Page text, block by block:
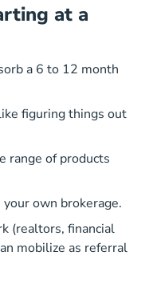
at a
a 6 to 12 month
figuring things out
range of products
own brokerage.
(realtors, financial
mobilize as referral